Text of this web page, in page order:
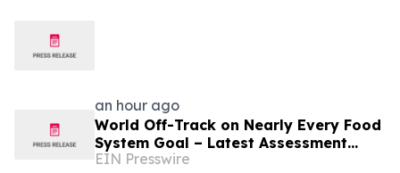
an hour ago
World Off-Track on Nearly Every Food
System Goal – Latest Assessment
Reveals
EIN Presswire